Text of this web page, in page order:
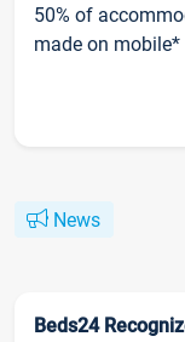
50% of
made on mobile*
News
Beds24